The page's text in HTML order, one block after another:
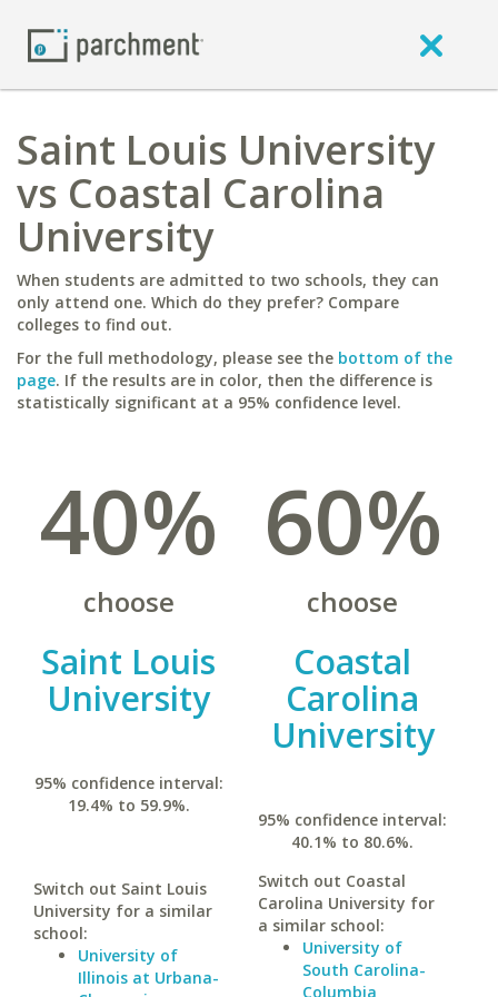
Saint Louis University
vs Coastal Carolina
University
When students are admitted to two schools, they can
only attend one. Which do they prefer? Compare
colleges to find out.
For the full methodology, please see the bottom of the
page. If the results are in color, then the difference is
statistically significant at a 95% confidence level.
40%
choose
Saint Louis
University
95% confidence interval:
19.4% to 59.9%.
Switch out Saint Louis
University for a similar
school:
University of
Illinois at Urbana-
60%
choose
Coastal
Carolina
University
95% confidence interval:
40.1% to 80.6%.
Switch out Coastal
Carolina University for
a similar school:
University of
South Carolina-
Columbia